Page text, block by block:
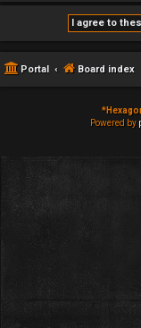
Portal Board index
*
Powered by